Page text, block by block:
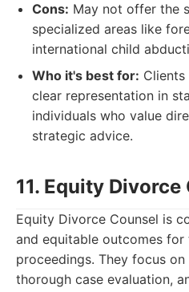
Cons: May not offer the
specialized areas like
international child
Who it's best for:
clear representation in
individuals who value
strategic advice.
11. Equity Divorce
Equity Divorce Counsel is
and equitable outcomes
proceedings. They focus
thorough case evaluation,